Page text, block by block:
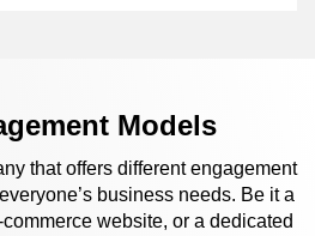
Models
that offers different engagement
business needs. Be it a
website, or a dedicated